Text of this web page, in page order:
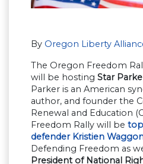
By Oregon Liberty
The Oregon Freedom
will be hosting Star
Parker is an American
author, and founder the
Renewal and Education
Freedom Rally will be
defender Kristien
Defending Freedom as
President of National